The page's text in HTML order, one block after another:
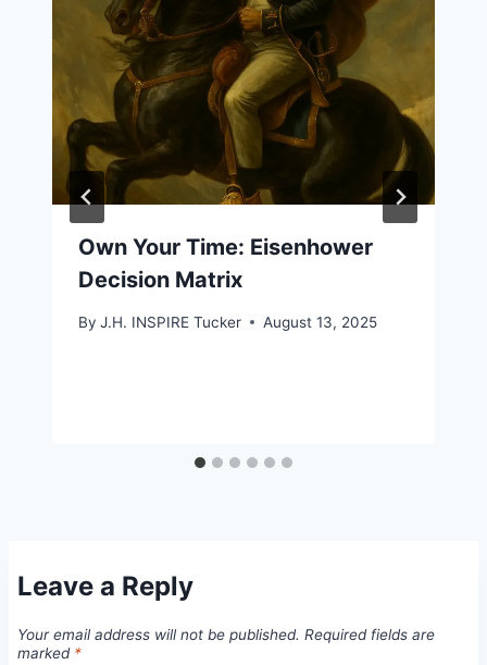
Own Your Time: Eisenhower
Decision Matrix
By J.H. INSPIRE Tucker August 13, 2025
Leave a Reply
Your email address will not be published. Required fields are
marked *